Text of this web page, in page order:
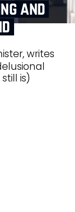
and
writes
is)